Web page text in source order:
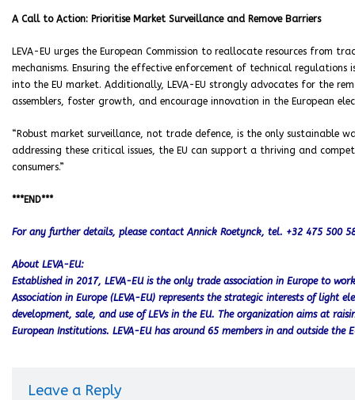
A Call to Action: Prioritise Market Surveillance and Remove Barriers
LEVA-EU urges the European Commission to reallocate resources from
mechanisms. Ensuring the effective enforcement of technical
into the EU market. Additionally, LEVA-EU strongly advocates for the
assemblers, foster growth, and encourage innovation in the European
“Robust market surveillance, not trade defence, is the only sustainable
addressing these critical issues, the EU can support a thriving and
consumers.”
***END***
For any further details, please contact Annick Roetynck, tel. +32 475 500
About LEVA-EU:
Established in 2017, LEVA-EU is the only trade association in Europe to
Association in Europe (LEVA-EU) represents the strategic interests of light
development, sale, and use of LEVs in the EU. The organization aims at
European Institutions. LEVA-EU has around 65 members in and outside
Leave a Reply